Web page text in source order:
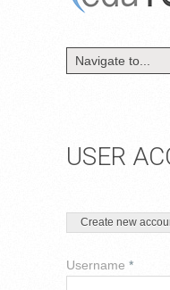
USER
Create new
Username *